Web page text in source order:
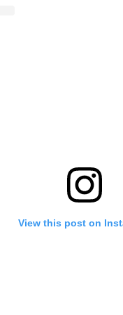
View this post on